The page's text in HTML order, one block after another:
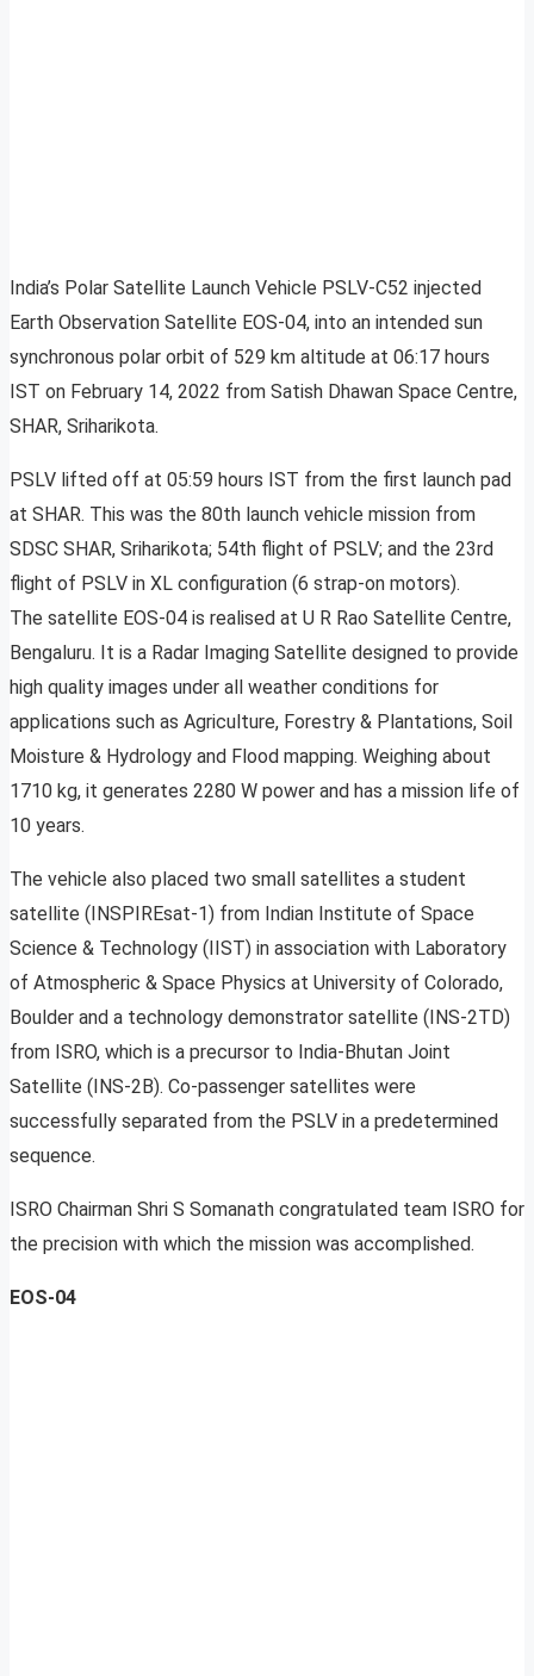
India’s Polar Satellite Launch Vehicle PSLV-C52 injected
Earth Observation Satellite EOS-04, into an intended sun
synchronous polar orbit of 529 km altitude at 06:17 hours
IST on February 14, 2022 from Satish Dhawan Space Centre,
SHAR, Sriharikota.
PSLV lifted off at 05:59 hours IST from the first launch pad
at SHAR. This was the 80th launch vehicle mission from
SDSC SHAR, Sriharikota; 54th flight of PSLV; and the 23rd
flight of PSLV in XL configuration (6 strap-on motors).
The satellite EOS-04 is realised at U R Rao Satellite Centre,
Bengaluru. It is a Radar Imaging Satellite designed to provide
high quality images under all weather conditions for
applications such as Agriculture, Forestry & Plantations, Soil
Moisture & Hydrology and Flood mapping. Weighing about
1710 kg, it generates 2280 W power and has a mission life of
10 years.
The vehicle also placed two small satellites a student
satellite (INSPIREsat-1) from Indian Institute of Space
Science & Technology (IIST) in association with Laboratory
of Atmospheric & Space Physics at University of Colorado,
Boulder and a technology demonstrator satellite (INS-2TD)
from ISRO, which is a precursor to India-Bhutan Joint
Satellite (INS-2B). Co-passenger satellites were
successfully separated from the PSLV in a predetermined
sequence.
ISRO Chairman Shri S Somanath congratulated team ISRO for
the precision with which the mission was accomplished.
EOS-04